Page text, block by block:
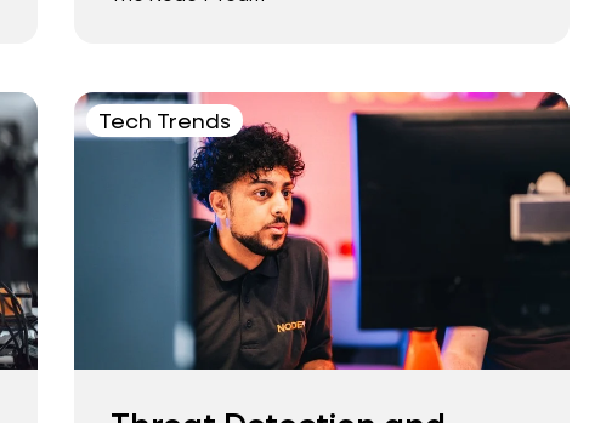
Tech Trends